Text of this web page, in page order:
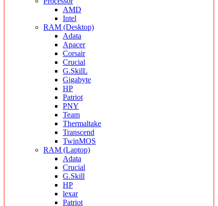
AMD
Intel
RAM (Desktop)
Adata
Apacer
Corsair
Crucial
G.SkilL
Gigabyte
HP
Patriot
PNY
Team
Thermaltake
Transcend
TwinMOS
RAM (Laptop)
Adata
Crucial
G.Skill
HP
lexar
Patriot